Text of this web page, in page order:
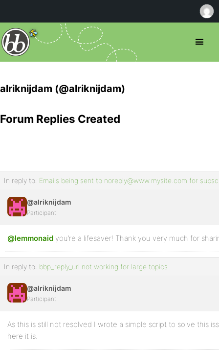
alriknijdam (@alriknijdam)
Profile
Topics
Started
Replies
Created
Engagements
Forum Replies Created
In reply to: Emails being sent to noreply@www.mysite.com for
@alriknijdam
Participant
@lemmonaid you’re a lifesaver! Thank you very much for
In reply to: bbp_reply_url not working for large topics
@alriknijdam
Participant
As this is still not resolved I wrote a simple script to solve this
here it is.